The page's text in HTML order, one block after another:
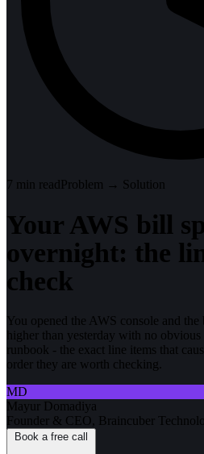
7 min readProblem → Solution
Your AWS bill
overnight: the
check
You opened the AWS console and
higher than yesterday with no obvious
runbook - the exact line items that
order they are worth checking.
MD
Mayur Domadiya
Founder & CEO, Braincuber